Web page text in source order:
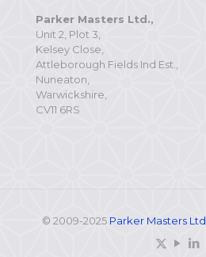
Parker Masters Ltd.,
Unit 2, Plot 3,
Kelsey Close,
Attleborough Fields Ind Est.,
Nuneaton,
Warwickshire,
CV11 6RS
© 2009-2025 Parker Masters Ltd